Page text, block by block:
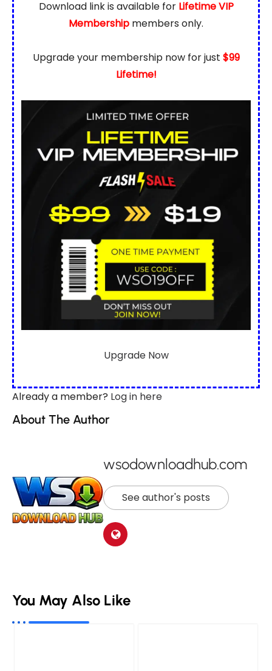
Download link is available for Lifetime VIP
Membership members only.
Upgrade your membership now for just $99
Lifetime!
Upgrade Now
Already a member? Log in here
About The Author
wsodownloadhub.com
See author's posts
You May Also Like